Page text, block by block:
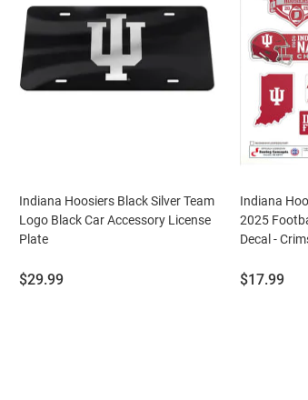
Indiana Hoosiers Black Silver Team
Logo Black Car Accessory License
Plate
Price:
$29.99
Indiana
2025
Decal -
Price:
$17.99